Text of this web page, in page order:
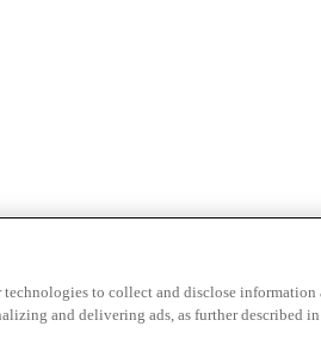
& highlightsSave your favorite
to collect and disclose information
and delivering ads, as further described